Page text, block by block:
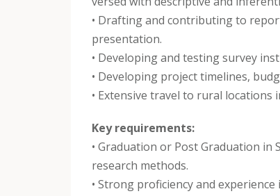
• Drafting and contributing to
presentation.
• Developing and testing survey
• Developing project timelines,
• Extensive travel to rural
Key requirements:
• Graduation or Post Graduation in
research methods.
• Strong proficiency and